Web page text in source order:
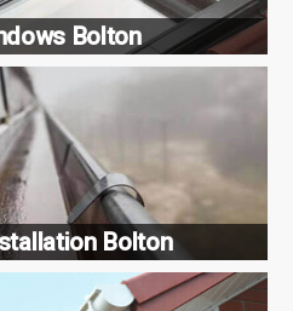
Bolton
Bolton